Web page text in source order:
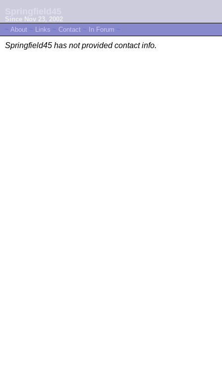
Since Nov 23, 2002
~ About ~ Links ~ Contact ~ In Forum ~
Springfield45 has not provided contact info.